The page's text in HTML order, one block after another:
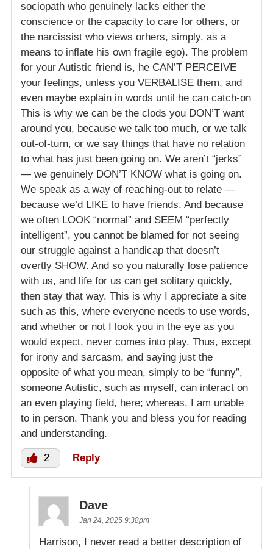
sociopath who genuinely lacks either the
conscience or the capacity to care for others, or
the narcissist who views orhers, simply, as a
means to inflate his own fragile ego). The problem
for your Autistic friend is, he CAN’T PERCEIVE
your feelings, unless you VERBALISE them, and
even maybe explain in words until he can catch-on
This is why we can be the clods you DON’T want
around you, because we talk too much, or we talk
out-of-turn, or we say things that have no relation
to what has just been going on. We aren’t “jerks”
— we genuinely DON’T KNOW what is going on.
We speak as a way of reaching-out to relate —
because we’d LIKE to have friends. And because
we often LOOK “normal” and SEEM “perfectly
intelligent”, you cannot be blamed for not seeing
our struggle against a handicap that doesn’t
overtly SHOW. And so you naturally lose patience
with us, and life for us can get solitary quickly,
then stay that way. This is why I appreciate a site
such as this, where everyone needs to use words,
and whether or not I look you in the eye as you
would expect, never comes into play. Thus, except
for irony and sarcasm, and saying just the
opposite of what you mean, simply to be “funny”,
someone Autistic, such as myself, can interact on
an even playing field, here; whereas, I am unable
to in person. Thank you and bless you for reading
and understanding.
2 Reply
Dave
Jan 24, 2025 9:38pm
Harrison, I never read a better description of